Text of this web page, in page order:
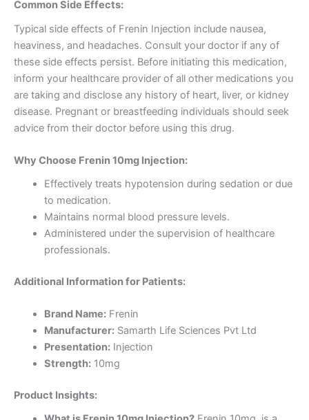
Common Side Effects:
Typical side effects of Frenin Injection include nausea,
heaviness, and headaches. Consult your doctor if any of
these side effects persist. Before initiating this medication,
inform your healthcare provider of all other medications you
are taking and disclose any history of heart, liver, or kidney
disease. Pregnant or breastfeeding individuals should seek
advice from their doctor before using this drug.
Why Choose Frenin 10mg Injection:
Effectively treats hypotension during sedation or due
to medication.
Maintains normal blood pressure levels.
Administered under the supervision of healthcare
professionals.
Additional Information for Patients:
Brand Name:Frenin
Manufacturer:Samarth Life Sciences Pvt Ltd
Presentation:Injection
Strength:10mg
Product Insights: